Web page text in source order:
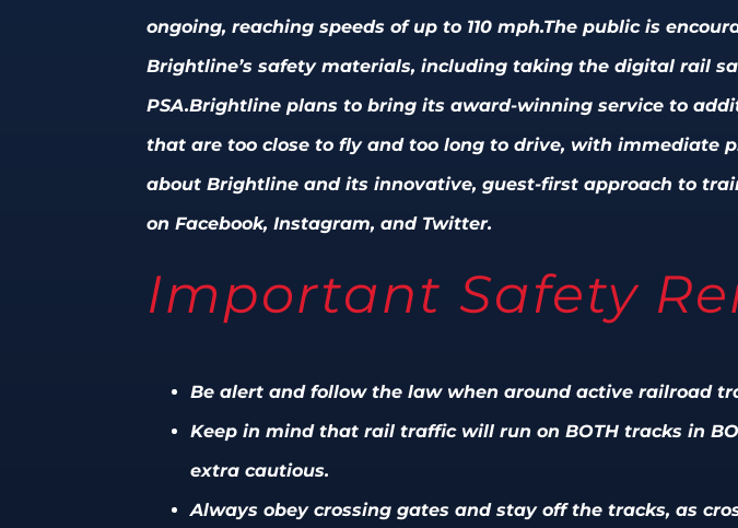
ongoing, reaching speeds of up to 110 mph.The public is
Brightline’s safety materials, including taking the digital rail
PSA.Brightline plans to bring its award-winning service to
that are too close to fly and too long to drive, with immediate
about Brightline and its innovative, guest-first approach to
on Facebook, Instagram, and Twitter.
Important Safety
Be alert and follow the law when around active railroad
Keep in mind that rail traffic will run on BOTH tracks in
extra cautious.
Always obey crossing gates and stay off the tracks, as